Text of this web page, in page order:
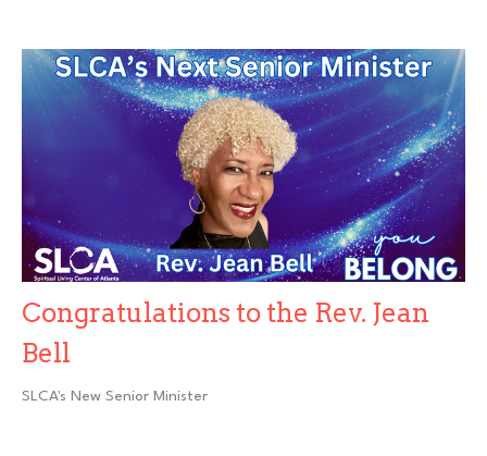
Congratulations to the Rev. Jean
Bell
SLCA's New Senior Minister